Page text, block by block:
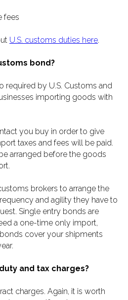
fees
U.S. customs duties here.
bond?
required by U.S. Customs and
importing goods with
you buy in order to give
taxes and fees will be paid.
arranged before the goods
brokers to arrange the
and agility they have to
Single entry bonds are
a one-time only import,
cover your shipments
and tax charges?
charges. Again, it is worth